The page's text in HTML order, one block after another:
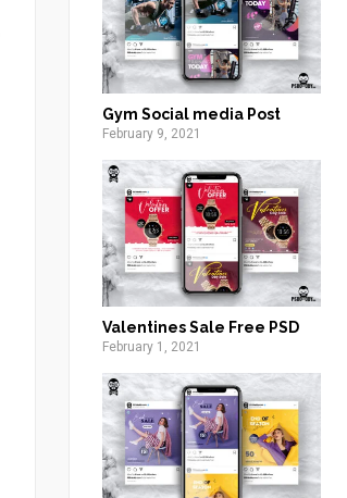
Gym Social media Post
February 9, 2021
Valentines Sale Free PSD
February 1, 2021